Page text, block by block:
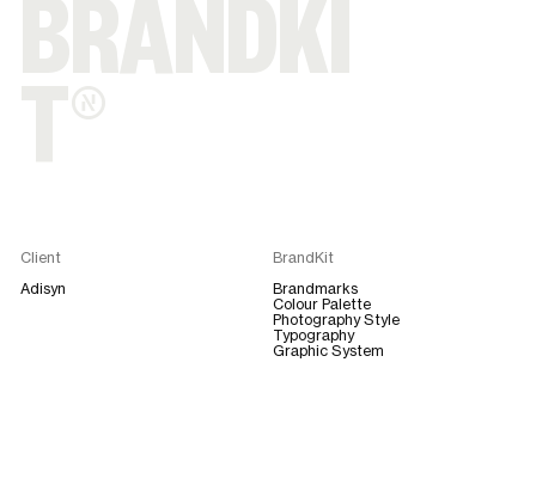
Client
Adisyn
BrandKit
Brandmarks
Colour Palette
Photography Style
Typography
Graphic System